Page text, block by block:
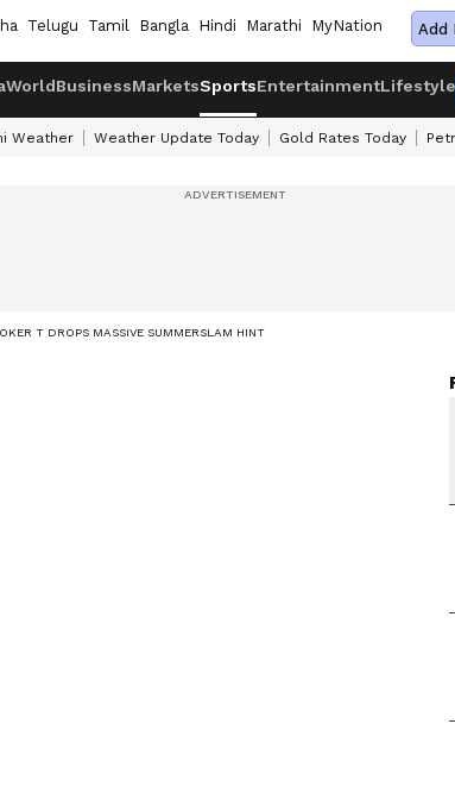
Telugu Tamil Bangla Hindi Marathi MyNation Add
WorldBusinessMarketsSportsEntertainmentLifestyle
Weather Weather Update Today Gold Rates Today
T DROPS MASSIVE SUMMERSLAM HINT